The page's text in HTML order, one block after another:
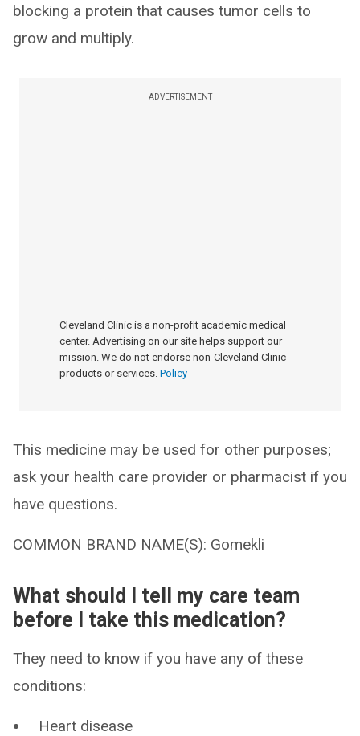
blocking a protein that causes tumor cells to
grow and multiply.
ADVERTISEMENT
Cleveland Clinic is a non-profit academic medical
center. Advertising on our site helps support our
mission. We do not endorse non-Cleveland Clinic
products or services. Policy
This medicine may be used for other purposes;
ask your health care provider or pharmacist if you
have questions.
COMMON BRAND NAME(S): Gomekli
What should I tell my care team
before I take this medication?
They need to know if you have any of these
conditions:
Heart disease